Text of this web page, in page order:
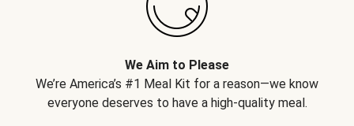
We Aim to Please
We’re America’s #1 Meal Kit for a reason—we know
everyone deserves to have a high-quality meal.